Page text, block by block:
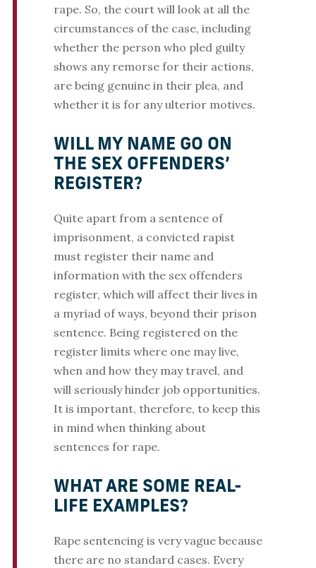
rape. So, the court will look at all the
circumstances of the case, including
whether the person who pled guilty
shows any remorse for their actions,
are being genuine in their plea, and
whether it is for any ulterior motives.
WILL MY NAME GO ON
THE SEX OFFENDERS’
REGISTER?
Quite apart from a sentence of
imprisonment, a convicted rapist
must register their name and
information with the sex offenders
register, which will affect their lives in
a myriad of ways, beyond their prison
sentence. Being registered on the
register limits where one may live,
when and how they may travel, and
will seriously hinder job opportunities.
It is important, therefore, to keep this
in mind when thinking about
sentences for rape.
WHAT ARE SOME REAL-
LIFE EXAMPLES?
Rape sentencing is very vague because
there are no standard cases. Every